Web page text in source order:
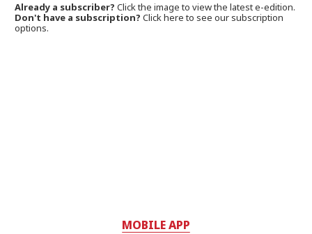
Already a subscriber?Click the image to view the latest e-edition.
Don't have a subscription? Click here to see our subscription
options.
MOBILE APP